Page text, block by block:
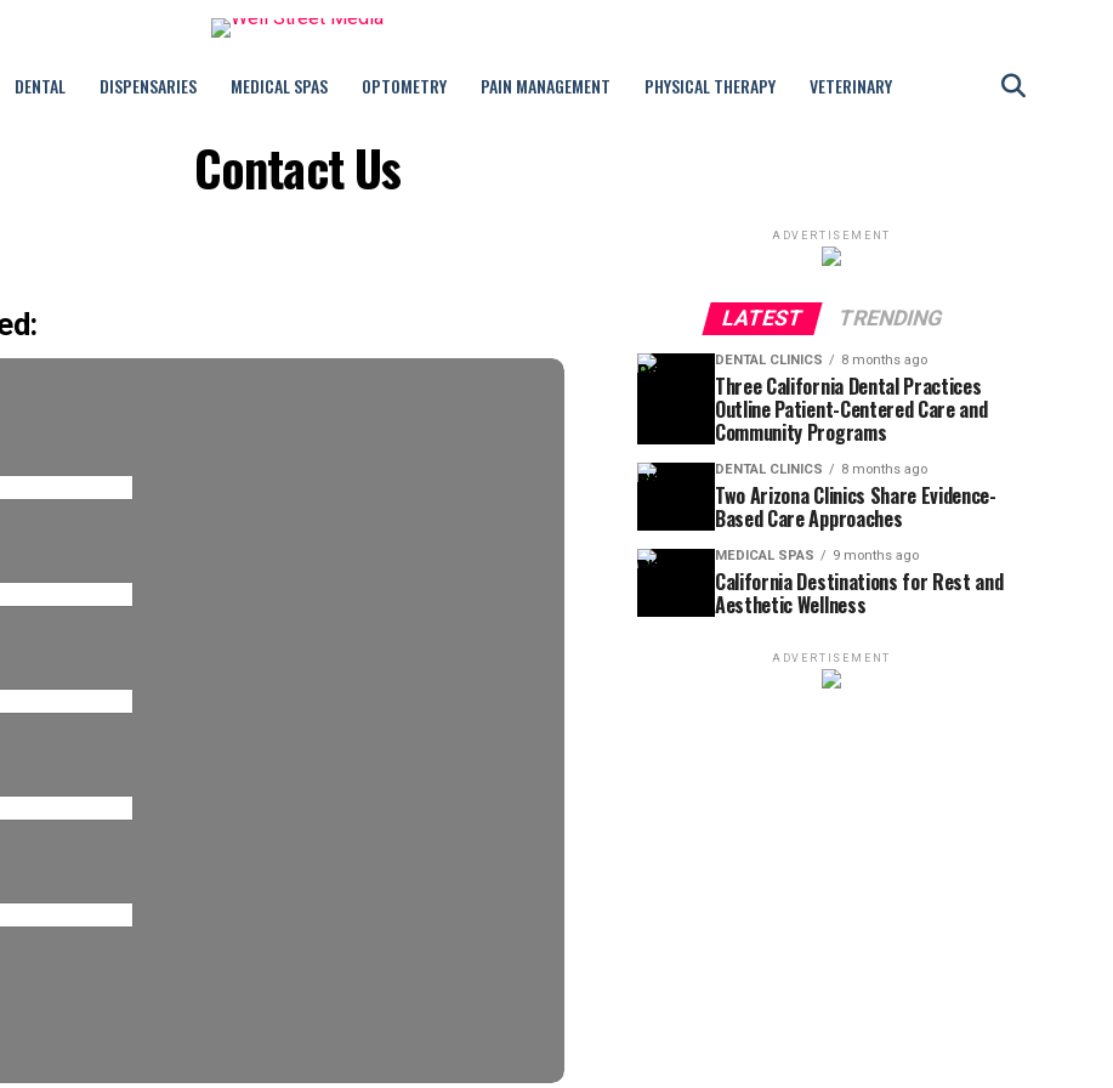
DENTAL DISPENSARIES MEDICAL SPAS OPTOMETRY PAIN MANAGEMENT PHYSICAL THERAPY VETERINARY
Contact Us
ADVERTISEMENT
LATEST TRENDING
DENTAL CLINICS 8 months ago
Three California Dental Practices
Outline Patient-Centered Care and
Community Programs
DENTAL CLINICS 8 months ago
Two Arizona Clinics Share Evidence-
Based Care Approaches
MEDICAL SPAS 9 months ago
California Destinations for Rest and
Aesthetic Wellness
ADVERTISEMENT